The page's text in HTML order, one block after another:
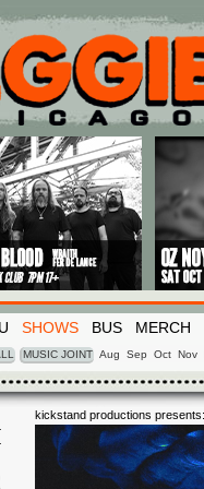
SHOWS BUS MERCH
MUSIC JOINT Aug Sep Oct Nov
kickstand productions
eyes